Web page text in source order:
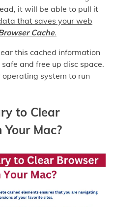
it will be able to pull it
that saves your web
Cache.
this cached information
and free up disc space.
system to run
to Clear
Mac?